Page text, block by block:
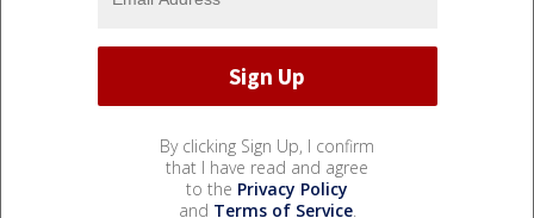
By clicking Sign Up, I confirm
that I have read and agree
to the Privacy Policy
and Terms of Service.